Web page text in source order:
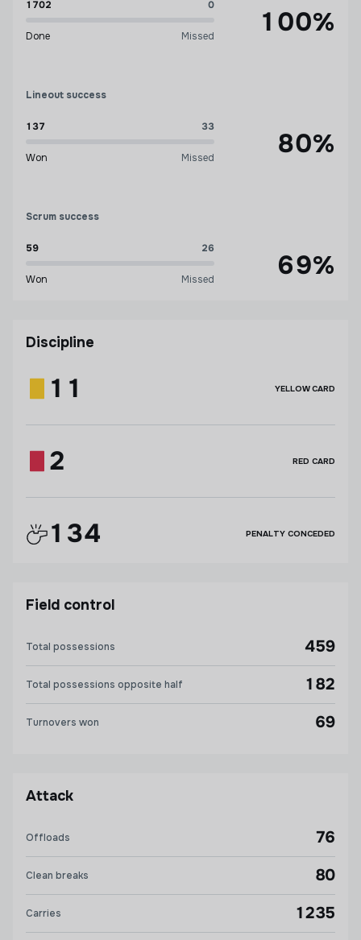
1702 0
Done Missed 100%
Lineout success
137 33
Won Missed 80%
Scrum success
59 26
Won Missed 69%
Discipline
11 YELLOW CARD
2 RED CARD
134 PENALTY CONCEDED
Field control
Total possessions 459
Total possessions opposite half 182
Turnovers won 69
Attack
Offloads 76
Clean breaks 80
Carries 1235